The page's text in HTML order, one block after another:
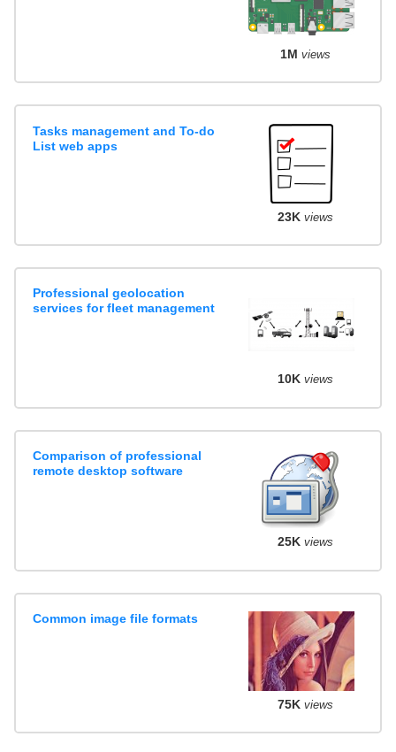
1M views
Tasks management and To-do
List web apps
23K views
Professional geolocation
services for fleet management
10K views
Comparison of professional
remote desktop software
25K views
Common image file formats
75K views